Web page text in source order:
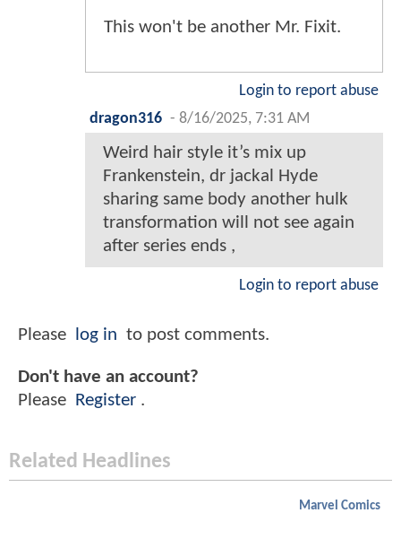
This won't be another Mr. Fixit.
Login to report abuse
dragon316 - 8/16/2025, 7:31 AM
Weird hair style it’s mix up
Frankenstein, dr jackal Hyde
sharing same body another hulk
transformation will not see again
after series ends ,
Login to report abuse
Please log in to post comments.
Don't have an account?
Please
Register .
Related Headlines
Marvel Comics